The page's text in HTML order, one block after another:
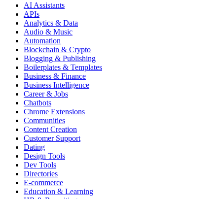
AI Assistants
APIs
Analytics & Data
Audio & Music
Automation
Blockchain & Crypto
Blogging & Publishing
Boilerplates & Templates
Business & Finance
Business Intelligence
Career & Jobs
Chatbots
Chrome Extensions
Communities
Content Creation
Customer Support
Dating
Design Tools
Dev Tools
Directories
E-commerce
Education & Learning